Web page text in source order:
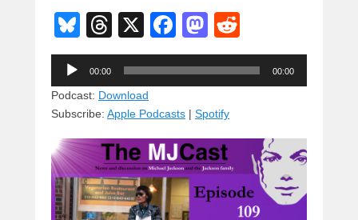
Bl
u
e
sk
y
T
hr
e
a
d
s
X
F
a
c
b
o
o
k
M
a
st
d
o
n
e
d
Audio
Player
00:00 00:00
Podcast: Download
Subscribe: Apple Podcasts | Spotify